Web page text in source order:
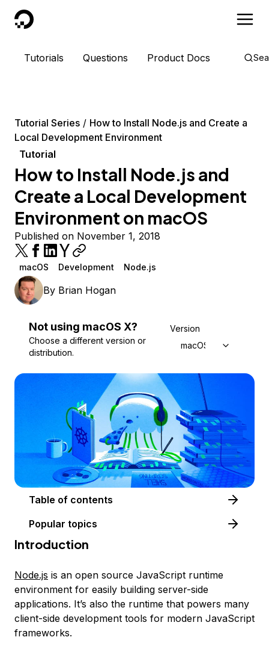
DigitalOcean
Tutorials Questions Product Docs
Tutorial Series
How to Install Node.js and Create a
Local Development Environment
Tutorial
How to Install Node.js and
Create a Local Development
Environment on macOS
Published on November 1, 2018
macOS Development Node.js
By Brian Hogan
Not using macOS X?
Choose a different version or
distribution.
Version
macOS X
Table of contents
Popular topics
Introduction
Node.js is an open source JavaScript runtime
environment for easily building server-side
applications. It’s also the runtime that powers many
client-side development tools for modern JavaScript
frameworks.